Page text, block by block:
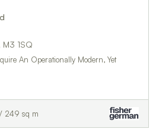
1SQ
An Operationally Modern, Yet
249 sq m